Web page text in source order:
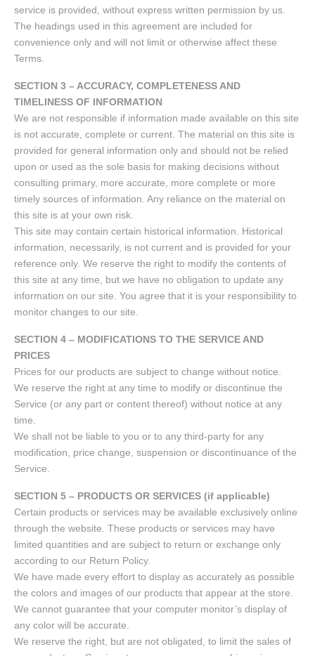
service is provided, without express written permission by us.
The headings used in this agreement are included for
convenience only and will not limit or otherwise affect these
Terms.
SECTION 3 – ACCURACY, COMPLETENESS AND
TIMELINESS OF INFORMATION
We are not responsible if information made available on this site
is not accurate, complete or current. The material on this site is
provided for general information only and should not be relied
upon or used as the sole basis for making decisions without
consulting primary, more accurate, more complete or more
timely sources of information. Any reliance on the material on
this site is at your own risk.
This site may contain certain historical information. Historical
information, necessarily, is not current and is provided for your
reference only. We reserve the right to modify the contents of
this site at any time, but we have no obligation to update any
information on our site. You agree that it is your responsibility to
monitor changes to our site.
SECTION 4 – MODIFICATIONS TO THE SERVICE AND
PRICES
Prices for our products are subject to change without notice.
We reserve the right at any time to modify or discontinue the
Service (or any part or content thereof) without notice at any
time.
We shall not be liable to you or to any third-party for any
modification, price change, suspension or discontinuance of the
Service.
SECTION 5 – PRODUCTS OR SERVICES (if applicable)
Certain products or services may be available exclusively online
through the website. These products or services may have
limited quantities and are subject to return or exchange only
according to our Return Policy.
We have made every effort to display as accurately as possible
the colors and images of our products that appear at the store.
We cannot guarantee that your computer monitor’s display of
any color will be accurate.
We reserve the right, but are not obligated, to limit the sales of